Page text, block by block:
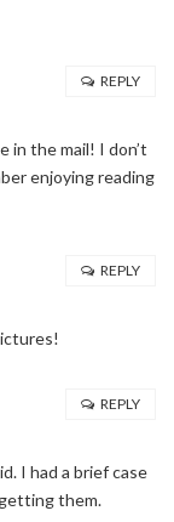
in the mail! I don’t
enjoying reading
REPLY
REPLY
I had a brief case
them.
REPLY